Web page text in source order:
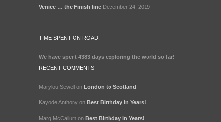
Venice … the Finish line December 24, 2019
TIME SPENT ON ROAD:
We have spent 4383 days exploring the world so far!
RECENT COMMENTS
Marylou Sewell on London to Scotland
Kayode Anthony on Best Birthday in Years!
Marg McCallum on Best Birthday in Years!